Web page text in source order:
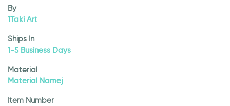
By
1Taki Art
Ships In
1-5 Business Days
Material
Material Namej
Item Number